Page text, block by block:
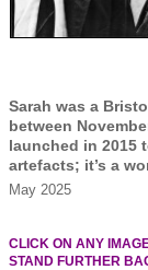
Sarah was a
between
launched in 2015
artefacts; it’s a
May 2025
CLICK ON ANY
STAND FURTHER